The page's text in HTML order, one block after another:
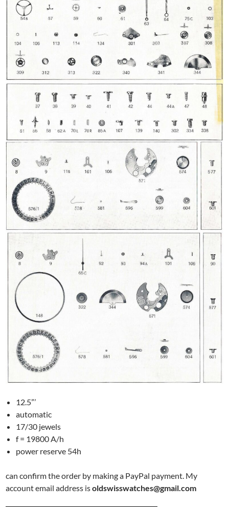
12.5”’
automatic
17/30 jewels
f = 19800 A/h
power reserve 54h
can confirm the order by making a PayPal payment. My
account email address isoldswisswatches@gmail.com